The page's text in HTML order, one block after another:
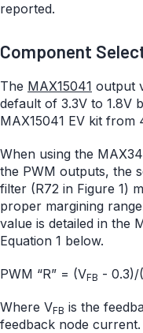
reported.
Component
The MAX15041 output
default of 3.3V to 1.8V
MAX15041 EV kit from
When using the
the PWM outputs, the
filter (R72 in Figure 1)
proper margining
value is detailed in the
Equation 1 below.
PWM “R” = (VFB - 0.3)/
Where VFB is the
feedback node current.